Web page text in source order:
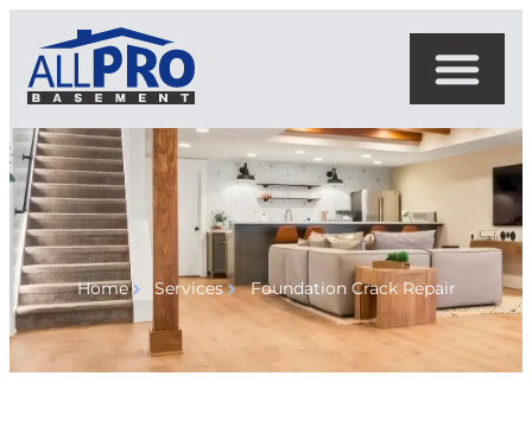
Home Services Foundation Crack Repair